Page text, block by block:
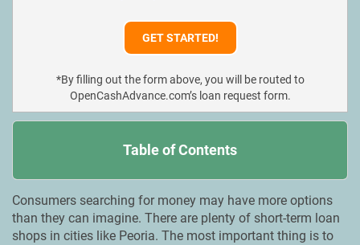
*By filling out the form above, you will be routed to
OpenCashAdvance.com’s loan request form.
Table of Contents
Consumers searching for money may have more options
than they can imagine. There are plenty of short-term loan
shops in cities like Peoria. Тhe most important thing is to